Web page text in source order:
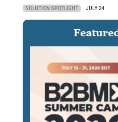
SOLUTION SPOTLIGHT JULY 24